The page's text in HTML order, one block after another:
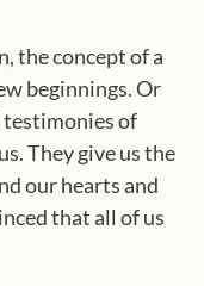
the concept of a
beginnings. Or
of
They give us the
our hearts and
that all of us